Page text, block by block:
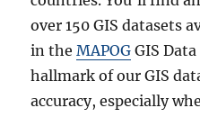
over 150 GIS datasets
in theMAPOG GIS
hallmark of our GIS
accuracy, especially